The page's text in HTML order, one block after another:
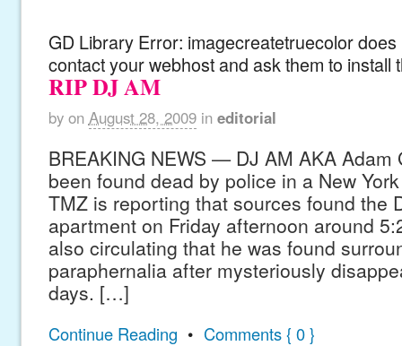
GD Library Error: imagecreatetruecolor
contact your webhost and ask them to install
RIP DJ AM
by on August 28, 2009 in editorial
BREAKING NEWS — DJ AM AKA Adam
been found dead by police in a New
TMZ is reporting that sources found the
apartment on Friday afternoon around
also circulating that he was found
paraphernalia after mysteriously
days. […]
Continue Reading • Comments { 0 }